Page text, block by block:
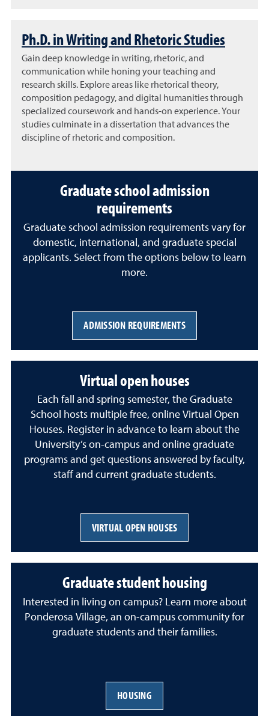
Ph.D. in Writing and Rhetoric Studies
Gain deep knowledge in writing, rhetoric, and
communication while honing your teaching and
research skills. Explore areas like rhetorical theory,
composition pedagogy, and digital humanities through
specialized coursework and hands-on experience. Your
studies culminate in a dissertation that advances the
discipline of rhetoric and composition.
Graduate school admission
requirements
Graduate school admission requirements vary for
domestic, international, and graduate special
applicants. Select from the options below to learn
more.
ADMISSION REQUIREMENTS
Virtual open houses
Each fall and spring semester, the Graduate
School hosts multiple free, online Virtual Open
Houses. Register in advance to learn about the
University’s on-campus and online graduate
programs and get questions answered by faculty,
staff and current graduate students.
VIRTUAL OPEN HOUSES
Graduate student housing
Interested in living on campus? Learn more about
Ponderosa Village, an on-campus community for
graduate students and their families.
HOUSING